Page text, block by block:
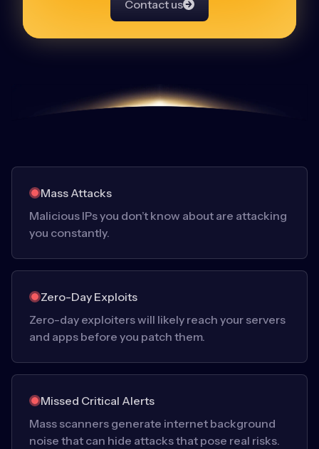
Contact us
Mass Attacks
Malicious IPs you don’t know about are attacking
you constantly.
Zero-Day Exploits
Zero-day exploiters will likely reach your servers
and apps before you patch them.
Missed Critical Alerts
Mass scanners generate internet background
noise that can hide attacks that pose real risks.